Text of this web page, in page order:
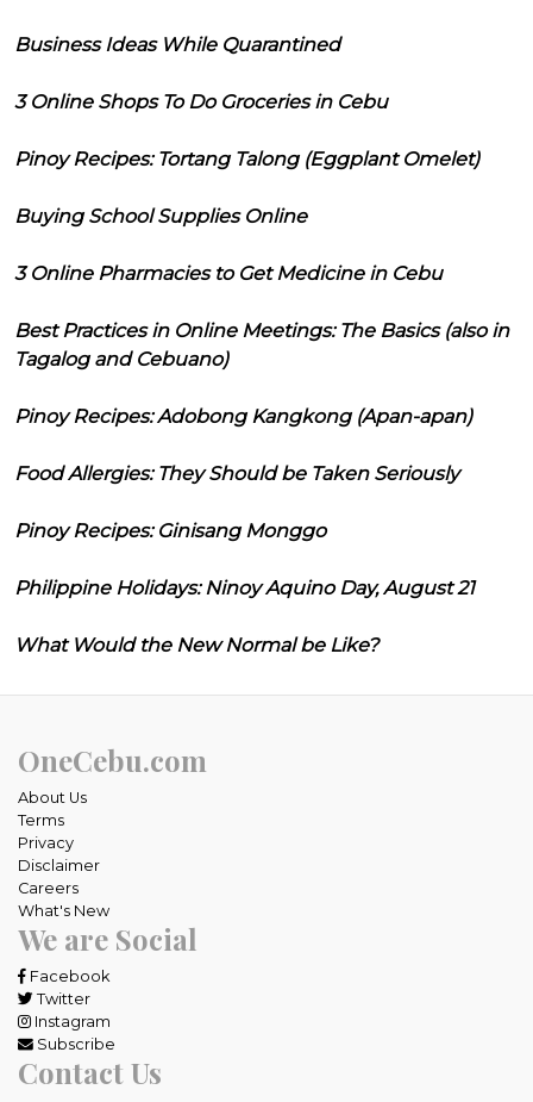
Business Ideas While Quarantined
3 Online Shops To Do Groceries in Cebu
Pinoy Recipes: Tortang Talong (Eggplant Omelet)
Buying School Supplies Online
3 Online Pharmacies to Get Medicine in Cebu
Best Practices in Online Meetings: The Basics (also in
Tagalog and Cebuano)
Pinoy Recipes: Adobong Kangkong (Apan-apan)
Food Allergies: They Should be Taken Seriously
Pinoy Recipes: Ginisang Monggo
Philippine Holidays: Ninoy Aquino Day, August 21
What Would the New Normal be Like?
OneCebu.com
About Us
Terms
Privacy
Disclaimer
Careers
What's New
We are Social
Facebook
Twitter
Instagram
Subscribe
Contact Us